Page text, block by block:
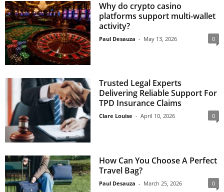
Why do crypto casino
platforms support multi-wallet
activity?
Paul Desauza - May 13, 2026 0
Trusted Legal Experts
Delivering Reliable Support For
TPD Insurance Claims
Clare Louise - April 10, 2026 0
How Can You Choose A Perfect
Travel Bag?
Paul Desauza - March 25, 2026 0